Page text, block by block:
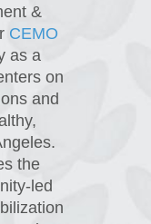
&
CEMO
as a
on
and
the
led